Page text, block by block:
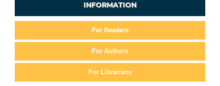
INFORMATION
For Readers
For Authors
For Librarians